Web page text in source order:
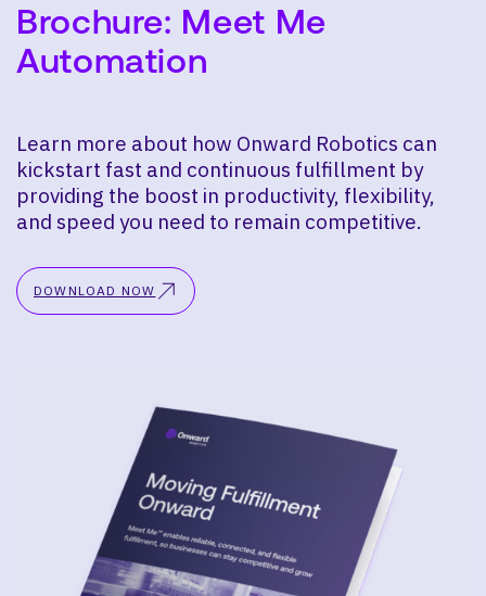
Brochure: Meet Me
Automation
Learn more about how Onward Robotics can
kickstart fast and continuous fulfillment by
providing the boost in productivity, flexibility,
and speed you need to remain competitive.
DOWNLOAD NOW